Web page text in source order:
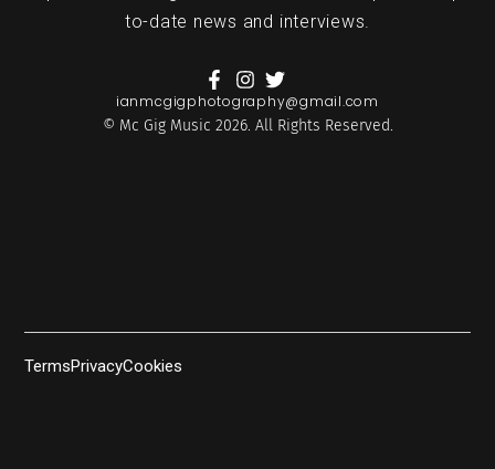
to-date news and interviews.
ianmcgigphotography@gmail.com
© Mc Gig Music 2026. All Rights Reserved.
TermsPrivacyCookies